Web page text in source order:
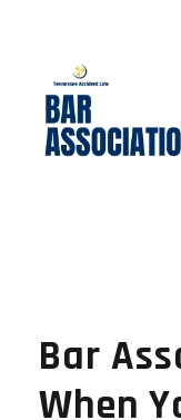
Bar
When